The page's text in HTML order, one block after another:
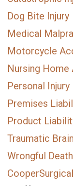
Dog Bite Injury
Medical
Motorcycle
Nursing Home
Personal Injury
Premises
Product
Traumatic
Wrongful Death